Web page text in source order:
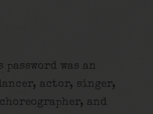
password was an
actor, singer,
and